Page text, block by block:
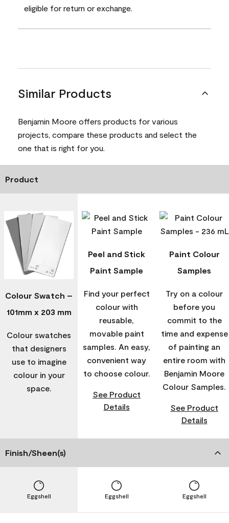
eligible for return or exchange.
Similar Products
Benjamin Moore offers products for various
projects, compare these products and select the
one that is right for you.
Product
Colour Swatch –
101mm x 203 mm
Colour swatches
that designers
use to imagine
colour in your
space.
Peel and Stick
Paint Sample
Find your perfect
colour with
reusable,
movable paint
samples. An easy,
convenient way
to choose colour.
See Product
Details
Paint Colour
Samples
Try on a colour
before you
commit to the
time and expense
of painting an
entire room with
Benjamin Moore
Colour Samples.
See Product
Details
Finish/Sheen(s)
Eggshell Eggshell Eggshell